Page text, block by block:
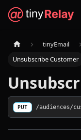
tinyEmail
Unsubscribe Customer
PUT /audiences/